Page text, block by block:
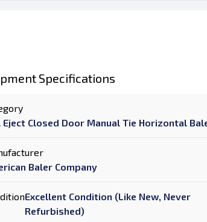
Specifications
Eject Closed Door Manual Tie Horizontal
Baler Company
Excellent Condition (Like New, Never
Refurbished)